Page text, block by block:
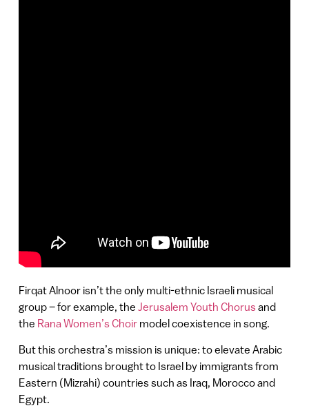
Firqat Alnoor isn’t the only multi-ethnic Israeli musical
group – for example, the Jerusalem Youth Chorusand
the Rana Women’s Choirmodel coexistence in song.
But this orchestra’s mission is unique: to elevate Arabic
musical traditions brought to Israel by immigrants from
Eastern (Mizrahi) countries such as Iraq, Morocco and
Egypt.